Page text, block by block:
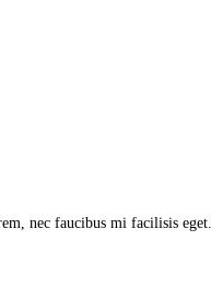
nec faucibus mi facilisis